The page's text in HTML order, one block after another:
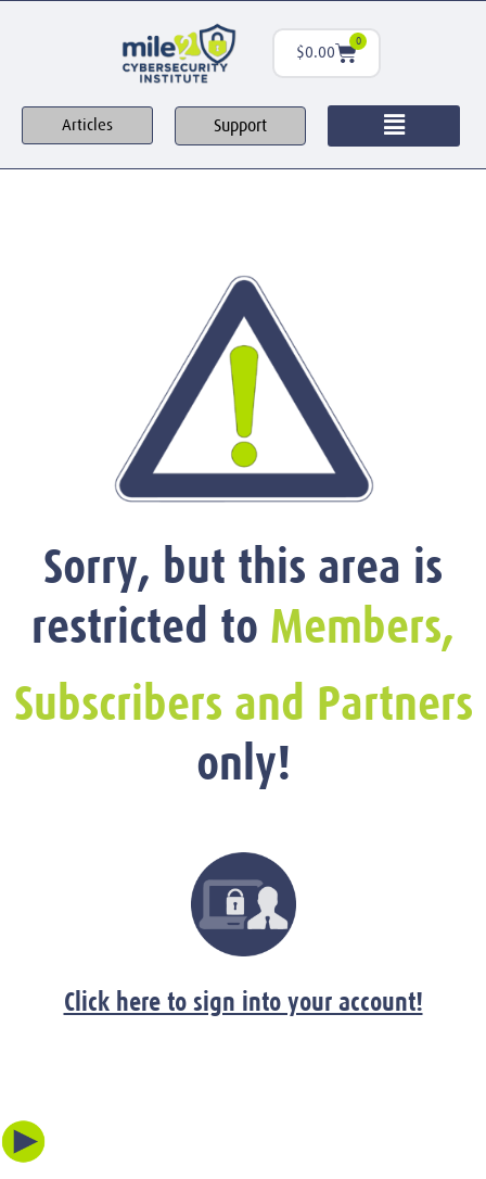
$0.00
0
Articles Support
Sorry, but this area is
restricted to Members,
Subscribers and Partners
only!
Click here to sign into your account!